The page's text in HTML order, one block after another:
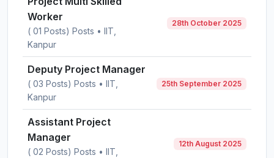
Worker
( 01 Posts) Posts • IIT,
Kanpur
28th October 2025
Deputy Project Manager
( 03 Posts) Posts • IIT,
Kanpur
25th September 2025
Assistant Project
Manager
( 02 Posts) Posts • IIT,
12th August 2025